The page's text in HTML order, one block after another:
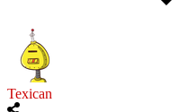
Texican